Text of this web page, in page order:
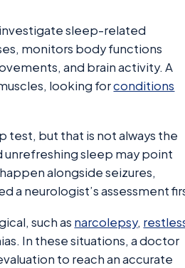
sleep-related
monitors body functions
and brain activity. A
looking forconditions
test, but that is not always the
unrefreshing sleep may point
alongside seizures,
a neurologist’s assessment
such as narcolepsy,
In these situations, a doctor
to reach an accurate